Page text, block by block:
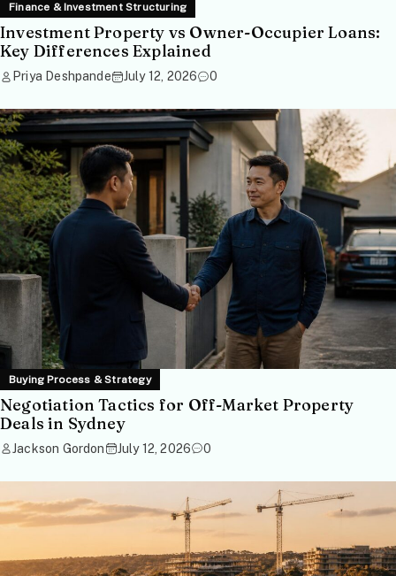
Finance & Investment Structuring
Investment Property vs Owner-Occupier Loans:
Key Differences Explained
Priya Deshpande July 12, 2026 0
Buying Process & Strategy
Negotiation Tactics for Off-Market Property
Deals in Sydney
Jackson Gordon July 12, 2026 0